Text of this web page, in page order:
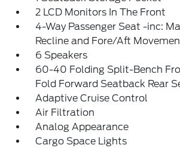
2 LCD Monitors In The Front
4-Way Passenger Seat -inc:
Recline and Fore/Aft
6 Speakers
60-40 Folding Split-Bench
Fold Forward Seatback Rear
Adaptive Cruise Control
Air Filtration
Analog Appearance
Cargo Space Lights